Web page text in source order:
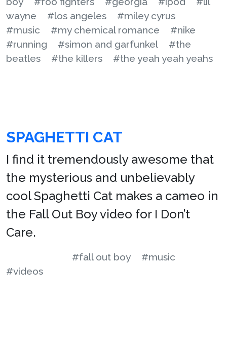
wayne
#los angeles
#miley cyrus
#music
#my chemical romance
#nike
#running
#simon and garfunkel
#the
beatles
#the killers #the yeah yeah yeahs
SPAGHETTI CAT
I find it tremendously awesome that
the mysterious and unbelievably
cool Spaghetti Cat makes a cameo in
the Fall Out Boy video for I Don’t
Care.
#fall out boy
#music
#videos